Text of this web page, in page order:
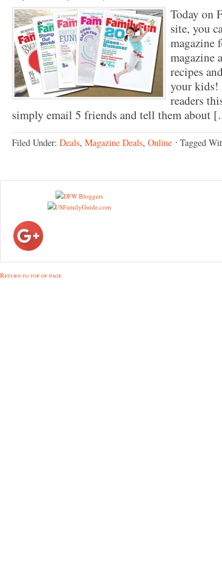
Today on
site, you
magazine
magazine
recipes
your kids!
readers
simply email 5 friends and tell them about
Filed Under: Deals, Magazine Deals, Online Tagged
Return to top of page